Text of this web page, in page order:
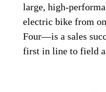
large, high-
electric bike from
Four—is a sales
first in line to field